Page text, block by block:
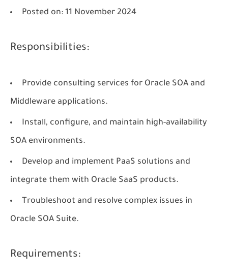
Posted on: 11 November 2024
Responsibilities:
Provide consulting services for Oracle SOA and
Middleware applications.
Install, configure, and maintain high-availability
SOA environments.
Develop and implement PaaS solutions and
integrate them with Oracle SaaS products.
Troubleshoot and resolve complex issues in
Oracle SOA Suite.
Requirements: